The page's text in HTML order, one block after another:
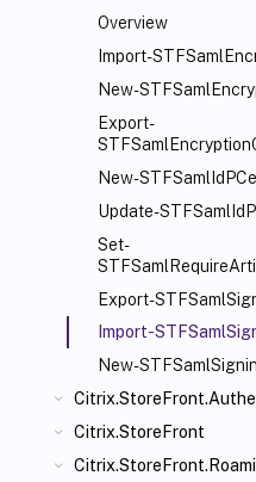
Overview
Import-
New-
Export-
New-
Update-
Set-
Export-
Import-
New-
Citrix.StoreFront